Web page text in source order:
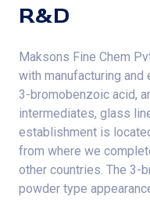
R&D
Maksons Fine Chem
with manufacturing
3-bromobenzoic acid,
intermediates, glass
establishment is
from where we
other countries. The 3-
powder type